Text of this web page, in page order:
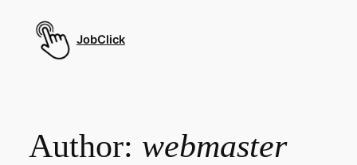
content
JobClick
Author: webmaster